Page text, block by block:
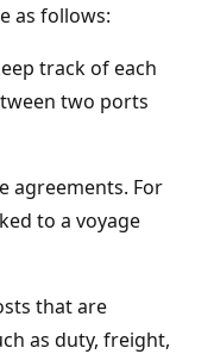
as follows:
track of each
two ports
agreements. For
to a voyage
that are
as duty, freight,